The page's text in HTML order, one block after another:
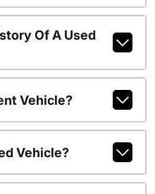
Of A Used
Vehicle?
Vehicle?